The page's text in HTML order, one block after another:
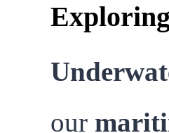
our